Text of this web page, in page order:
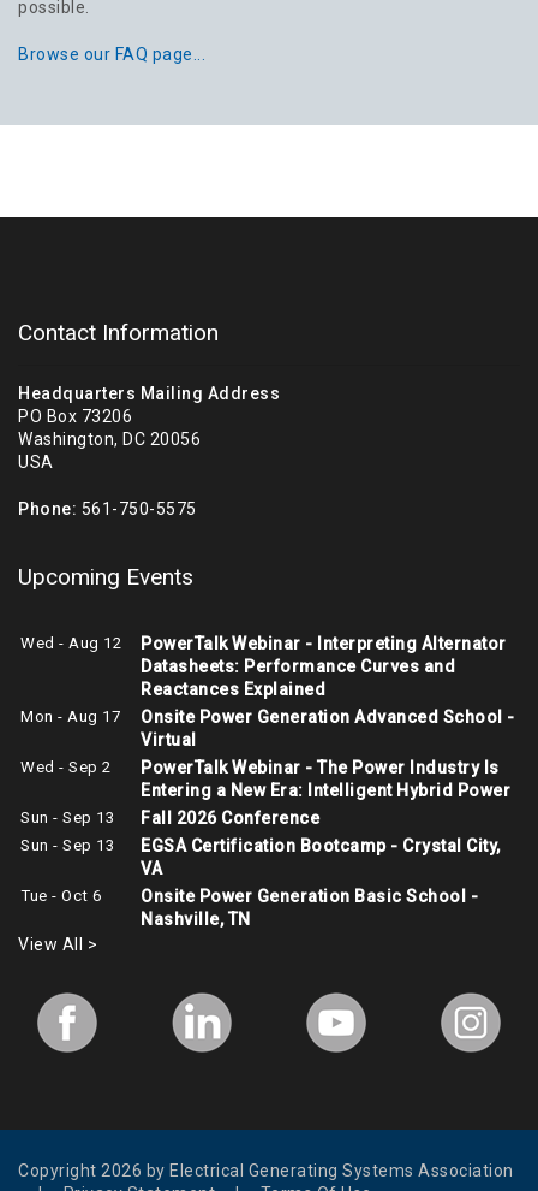
possible.
Browse our FAQ page...
Contact Information
Headquarters Mailing Address
PO Box 73206
Washington, DC 20056
USA
Phone: 561-750-5575
Upcoming Events
Wed - Aug 12
PowerTalk Webinar - Interpreting Alternator
Datasheets: Performance Curves and
Reactances Explained
Mon - Aug 17
Onsite Power Generation Advanced School -
Virtual
Wed - Sep 2
PowerTalk Webinar - The Power Industry Is
Entering a New Era: Intelligent Hybrid Power
Sun - Sep 13 Fall 2026 Conference
Sun - Sep 13
EGSA Certification Bootcamp - Crystal City,
VA
Tue - Oct 6
Onsite Power Generation Basic School -
Nashville, TN
View All >
Copyright 2026 by Electrical Generating Systems Association